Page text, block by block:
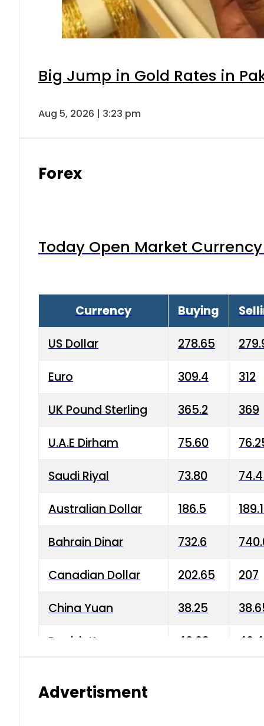
Big Jump in Gold Rates in
Aug 5, 2026 | 3:23 pm
Forex
Today Open Market
Currency Buying
US Dollar 278.65
Euro 309.4 312
UK Pound Sterling 365.2 369
U.A.E Dirham 75.60
Saudi Riyal 73.80
Australian Dollar 186.5
Bahrain Dinar 732.6
Canadian Dollar 202.65 207
China Yuan 38.25
Danish Krone 40.03
Advertisment